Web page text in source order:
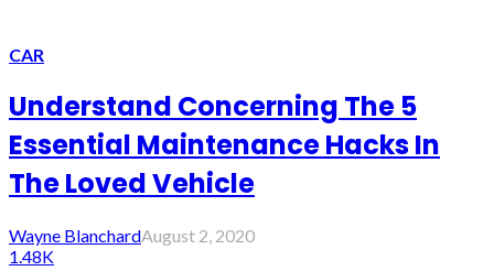
CAR
Understand Concerning The 5
Essential Maintenance Hacks In
The Loved Vehicle
Wayne BlanchardAugust 2, 2020
1.48K